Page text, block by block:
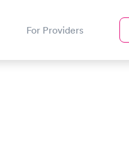
For Providers